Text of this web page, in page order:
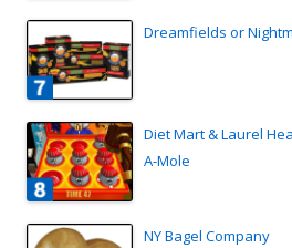
Dreamfields or
Diet Mart & Laurel
A-Mole
NY Bagel Company